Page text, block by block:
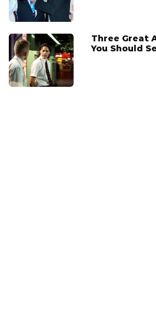
Three Great
You Should